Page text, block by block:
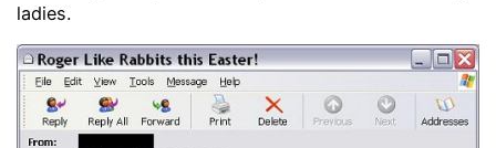
ladies.